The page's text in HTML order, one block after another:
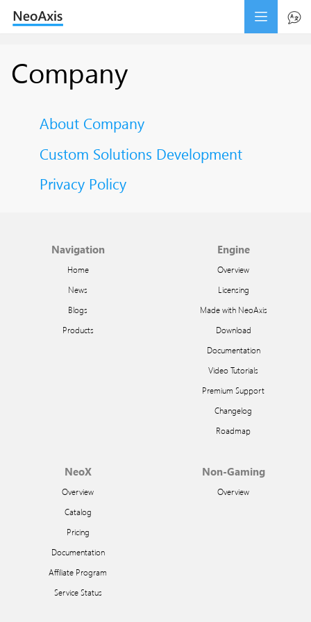
Company
About Company
Custom Solutions Development
Privacy Policy
Navigation
Home
News
Blogs
Products
Engine
Overview
Licensing
Made with NeoAxis
Download
Documentation
Video Tutorials
Premium Support
Changelog
Roadmap
NeoX
Overview
Catalog
Pricing
Documentation
Affiliate Program
Service Status
Non-Gaming
Overview